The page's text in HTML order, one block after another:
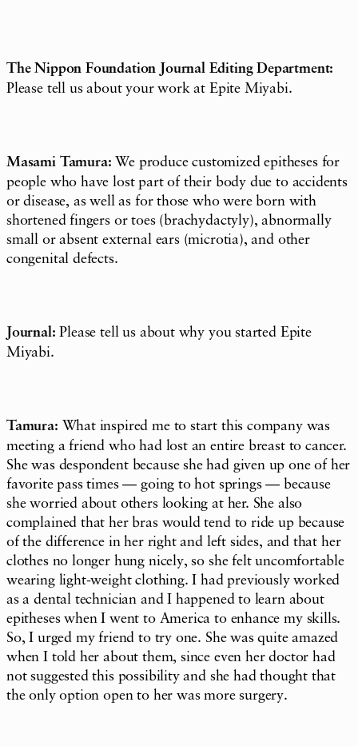
The Nippon Foundation Journal Editing Department:
Please tell us about your work at Epite Miyabi.
Masami Tamura: We produce customized epitheses for
people who have lost part of their body due to accidents
or disease, as well as for those who were born with
shortened fingers or toes (brachydactyly), abnormally
small or absent external ears (microtia), and other
congenital defects.
Journal:Please tell us about why you started Epite
Miyabi.
Tamura: What inspired me to start this company was
meeting a friend who had lost an entire breast to cancer.
She was despondent because she had given up one of her
favorite pass times — going to hot springs — because
she worried about others looking at her. She also
complained that her bras would tend to ride up because
of the difference in her right and left sides, and that her
clothes no longer hung nicely, so she felt uncomfortable
wearing light-weight clothing. I had previously worked
as a dental technician and I happened to learn about
epitheses when I went to America to enhance my skills.
So, I urged my friend to try one. She was quite amazed
when I told her about them, since even her doctor had
not suggested this possibility and she had thought that
the only option open to her was more surgery.